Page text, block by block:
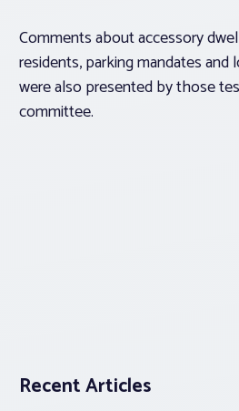
Comments about accessory
residents, parking mandates
were also presented by those
committee.
Recent Articles